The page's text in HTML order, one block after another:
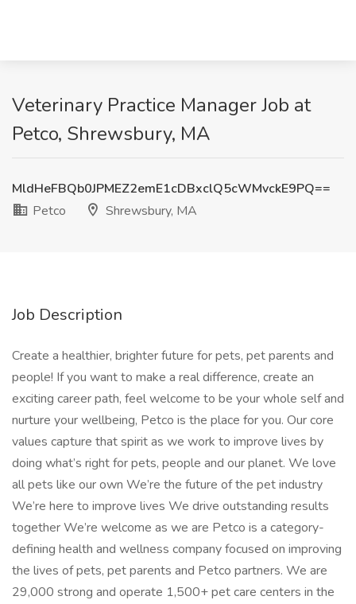
Veterinary Practice Manager Job at
Petco, Shrewsbury, MA
MldHeFBQb0JPMEZ2emE1cDBxclQ5cWMvckE9PQ==
Petco
Shrewsbury, MA
Job Description
Create a healthier, brighter future for pets, pet parents and
people! If you want to make a real difference, create an
exciting career path, feel welcome to be your whole self and
nurture your wellbeing, Petco is the place for you. Our core
values capture that spirit as we work to improve lives by
doing what’s right for pets, people and our planet. We love
all pets like our own We’re the future of the pet industry
We’re here to improve lives We drive outstanding results
together We’re welcome as we are Petco is a category-
defining health and wellness company focused on improving
the lives of pets, pet parents and Petco partners. We are
29,000 strong and operate 1,500+ pet care centers in the